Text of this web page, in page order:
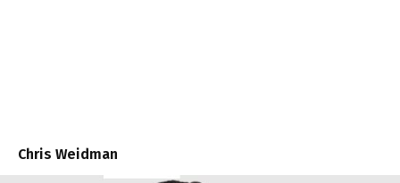
Chris Weidman